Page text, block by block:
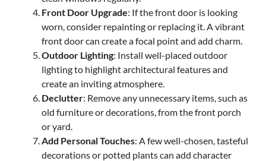
Front Door Upgrade: If the front door is looking
worn, consider repainting or replacing it. A vibrant
front door can create a focal point and add charm.
Outdoor Lighting: Install well-placed outdoor
lighting to highlight architectural features and
create an inviting atmosphere.
Declutter: Remove any unnecessary items, such as
old furniture or decorations, from the front porch
or yard.
Add Personal Touches: A few well-chosen, tasteful
decorations or potted plants can add character